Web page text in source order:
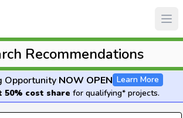
Recommendations
Opportunity NOW OPEN Learn More
50% cost share for qualifying* projects.